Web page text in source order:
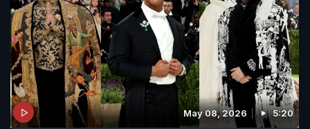
May 08, 2026 5:20